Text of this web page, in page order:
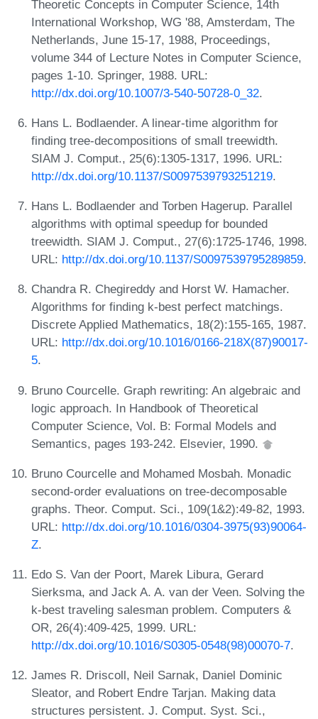
Theoretic Concepts in Computer Science, 14th
International Workshop, WG '88, Amsterdam, The
Netherlands, June 15-17, 1988, Proceedings,
volume 344 of Lecture Notes in Computer Science,
pages 1-10. Springer, 1988. URL:
http://dx.doi.org/10.1007/3-540-50728-0_32.
Hans L. Bodlaender. A linear-time algorithm for
finding tree-decompositions of small treewidth.
SIAM J. Comput., 25(6):1305-1317, 1996. URL:
http://dx.doi.org/10.1137/S0097539793251219.
Hans L. Bodlaender and Torben Hagerup. Parallel
algorithms with optimal speedup for bounded
treewidth. SIAM J. Comput., 27(6):1725-1746, 1998.
URL: http://dx.doi.org/10.1137/S0097539795289859.
Chandra R. Chegireddy and Horst W. Hamacher.
Algorithms for finding k-best perfect matchings.
Discrete Applied Mathematics, 18(2):155-165, 1987.
URL: http://dx.doi.org/10.1016/0166-218X(87)90017-
5.
Bruno Courcelle. Graph rewriting: An algebraic and
logic approach. In Handbook of Theoretical
Computer Science, Vol. B: Formal Models and
Semantics, pages 193-242. Elsevier, 1990.
Bruno Courcelle and Mohamed Mosbah. Monadic
second-order evaluations on tree-decomposable
graphs. Theor. Comput. Sci., 109(1&2):49-82, 1993.
URL: http://dx.doi.org/10.1016/0304-3975(93)90064-
Z.
Edo S. Van der Poort, Marek Libura, Gerard
Sierksma, and Jack A. A. van der Veen. Solving the
k-best traveling salesman problem. Computers &
OR, 26(4):409-425, 1999. URL:
http://dx.doi.org/10.1016/S0305-0548(98)00070-7.
James R. Driscoll, Neil Sarnak, Daniel Dominic
Sleator, and Robert Endre Tarjan. Making data
structures persistent. J. Comput. Syst. Sci.,